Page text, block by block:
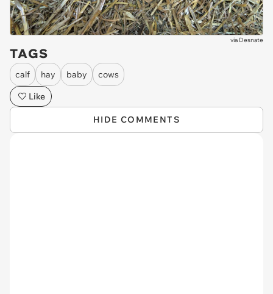
via Desnate
TAGS
calf hay baby
cows
Like
HIDE COMMENTS